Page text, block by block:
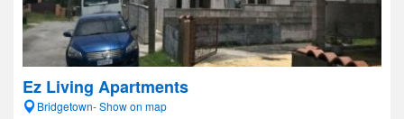
Ez Living Apartments
Bridgetown- Show on map